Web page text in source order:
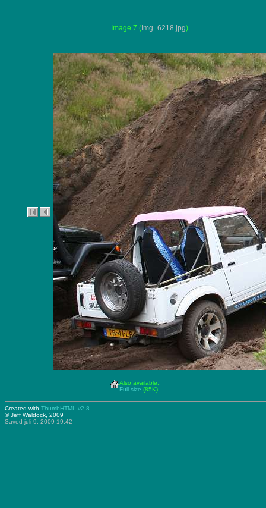
Image 7 ( Img_6218.jpg)
Also available:
Full size (85K)
Created with ThumbHTML v2.8
© Jeff Waldock, 2009
Saved juli 9, 2009 19:42